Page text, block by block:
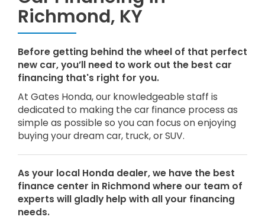
Richmond, KY
Before getting behind the wheel of that perfect
new car, you’ll need to work out the best car
financing that's right for you.
At Gates Honda, our knowledgeable staff is
dedicated to making the car finance process as
simple as possible so you can focus on enjoying
buying your dream car, truck, or SUV.
As your local Honda dealer, we have the best
finance center in Richmond where our team of
experts will gladly help with all your financing
needs.